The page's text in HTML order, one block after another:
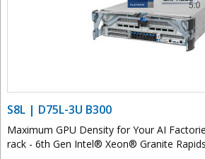
S8L | D75L-3U B300
Maximum GPU Density for Your AI
rack - 6th Gen Intel® Xeon® Granite